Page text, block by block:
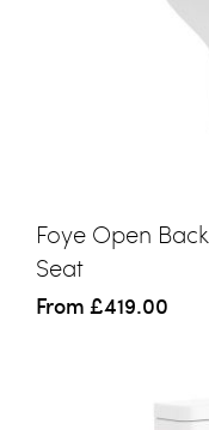
Foye Open
Seat
From £419.00